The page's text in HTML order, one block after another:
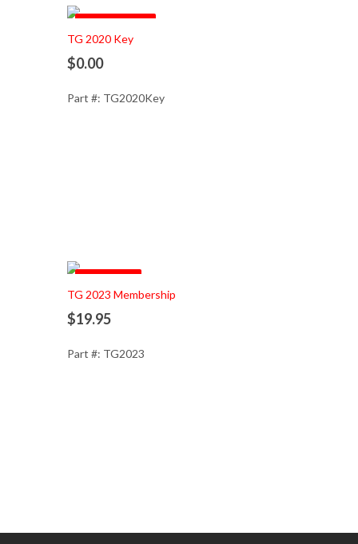
TG 2020 Key
$0.00
Part #: TG2020Key
Add to Cart
TG 2023 Membership
$19.95
Part #: TG2023